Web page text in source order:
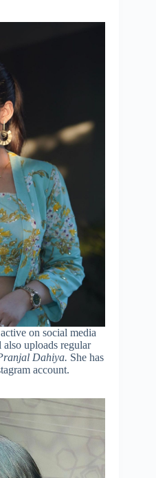
on social media
uploads regular
Dahiya. She has
account.